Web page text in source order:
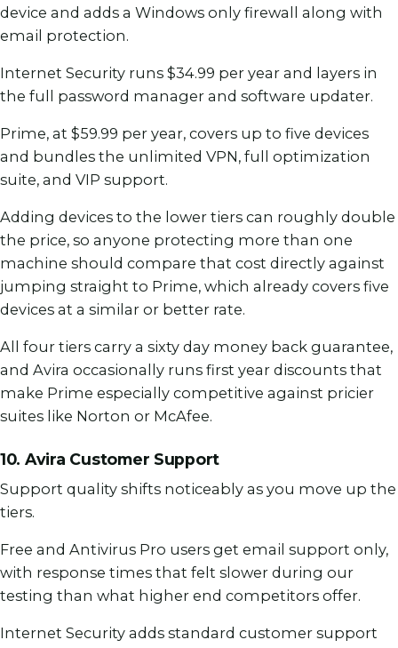
device and adds a Windows only firewall along with
email protection.
Internet Security runs $34.99 per year and layers in
the full password manager and software updater.
Prime, at $59.99 per year, covers up to five devices
and bundles the unlimited VPN, full optimization
suite, and VIP support.
Adding devices to the lower tiers can roughly double
the price, so anyone protecting more than one
machine should compare that cost directly against
jumping straight to Prime, which already covers five
devices at a similar or better rate.
All four tiers carry a sixty day money back guarantee,
and Avira occasionally runs first year discounts that
make Prime especially competitive against pricier
suites like Norton or McAfee.
10. Avira Customer Support
Support quality shifts noticeably as you move up the
tiers.
Free and Antivirus Pro users get email support only,
with response times that felt slower during our
testing than what higher end competitors offer.
Internet Security adds standard customer support